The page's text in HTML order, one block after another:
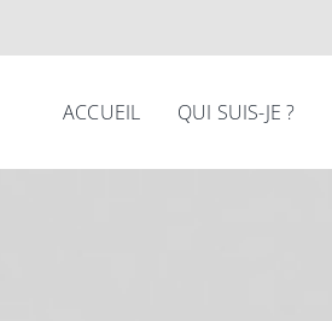
ACCUEIL
QUI SUIS-JE ?